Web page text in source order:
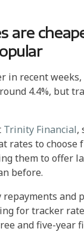
are
in recent
4.4%, but
Trinity Financial,
rates to choose
them to offer
before.
and
for tracker
and five-year